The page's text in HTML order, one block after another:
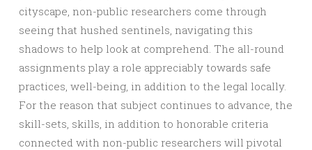
cityscape, non-public researchers come through
seeing that hushed sentinels, navigating this
shadows to help look at comprehend. The all-round
assignments play a role appreciably towards safe
practices, well-being, in addition to the legal locally.
For the reason that subject continues to advance, the
skill-sets, skills, in addition to honorable criteria
connected with non-public researchers will pivotal